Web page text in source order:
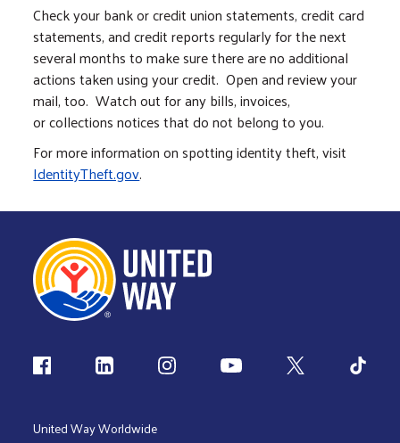
Check your bank or credit union statements, credit card
statements, and credit reports regularly for the next
several months to make sure there are no additional
actions taken using your credit. Open and review your
mail, too. Watch out for any bills, invoices,
or collections notices that do not belong to you.
For more information on spotting identity theft, visit
IdentityTheft.gov.
Follow us
United Way Worldwide